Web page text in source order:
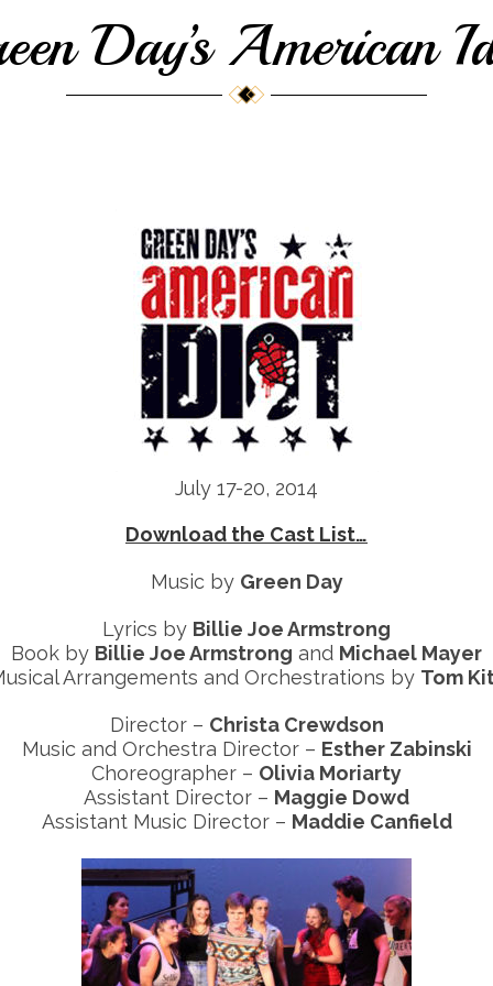
Day’s American
July 17-20, 2014
Download the Cast List…
Music by Green Day
Lyrics by Billie Joe Armstrong
Book by Billie Joe Armstrong and Michael Mayer
Arrangements and Orchestrations by Tom
Director – Christa Crewdson
Music and Orchestra Director – Esther Zabinski
Choreographer – Olivia Moriarty
Assistant Director – Maggie Dowd
Assistant Music Director – Maddie Canfield